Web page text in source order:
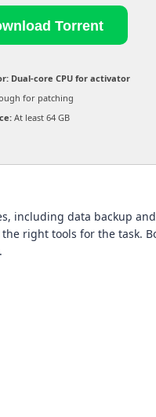
Torrent
Dual-core CPU for activator
for patching
At least 64 GB
including data backup
right tools for the task.